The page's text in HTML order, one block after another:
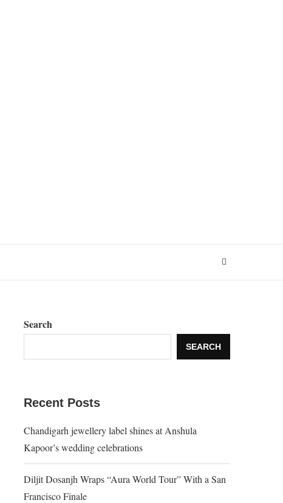
Search
SEARCH
Recent Posts
Chandigarh jewellery label shines at Anshula
Kapoor’s wedding celebrations
Diljit Dosanjh Wraps “Aura World Tour” With a San
Francisco Finale